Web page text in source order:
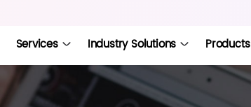
Services Industry Solutions Products